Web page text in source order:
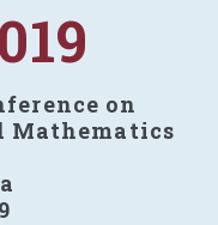
on
Mathematics